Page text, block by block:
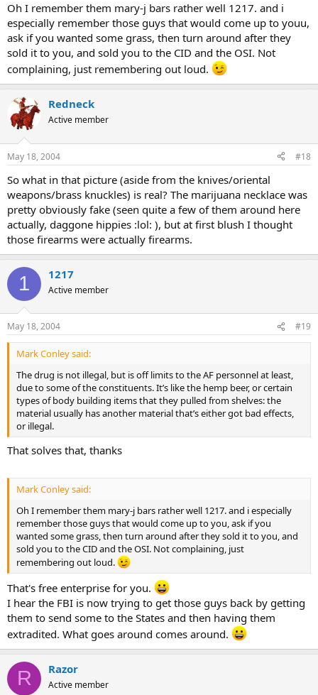
Oh I remember them mary-j bars rather well 1217. and i
especially remember those guys that would come up to youu,
ask if you wanted some grass, then turn around after they
sold it to you, and sold you to the CID and the OSI. Not
complaining, just remembering out loud.
Redneck
Active member
May 18, 2004 #18
So what in that picture (aside from the knives/oriental
weapons/brass knuckles) is real? The marijuana necklace was
pretty obviously fake (seen quite a few of them around here
actually, daggone hippies :lol: ), but at first blush I thought
those firearms were actually firearms.
1 1217
Active member
May 18, 2004 #19
Mark Conley said:
The drug is not illegal, but is off limits to the AF personnel at least,
due to some of the constituents. It’s like the hemp beer, or certain
types of body building items that they pulled from shelves: the
material usually has another material that’s either got bad effects,
or illegal.
That solves that, thanks
Mark Conley said:
Oh I remember them mary-j bars rather well 1217. and i especially
remember those guys that would come up to you, ask if you
wanted some grass, then turn around after they sold it to you, and
sold you to the CID and the OSI. Not complaining, just
remembering out loud.
That's free enterprise for you.
I hear the FBI is now trying to get those guys back by getting
them to send some to the States and then having them
extradited. What goes around comes around.
R Razor
Active member